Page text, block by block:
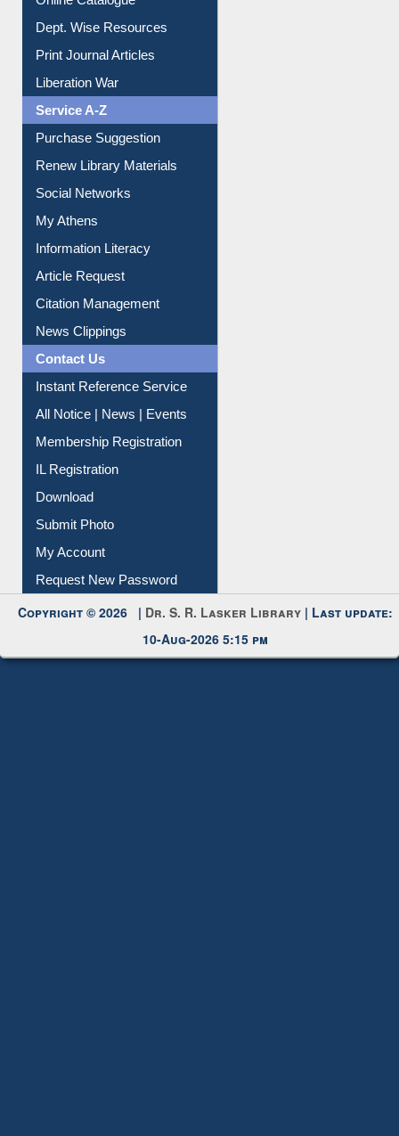
Online Catalogue
Dept. Wise Resources
Print Journal Articles
Liberation War
Service A-Z
Purchase Suggestion
Renew Library Materials
Social Networks
My Athens
Information Literacy
Article Request
Citation Management
News Clippings
Contact Us
Instant Reference Service
All Notice | News | Events
Membership Registration
IL Registration
Download
Submit Photo
My Account
Request New Password
Copyright © 2026 | Dr. S. R. Lasker Library | Last update:
10-Aug-2026 5:15 pm